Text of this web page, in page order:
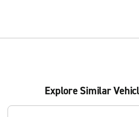
Explore Similar